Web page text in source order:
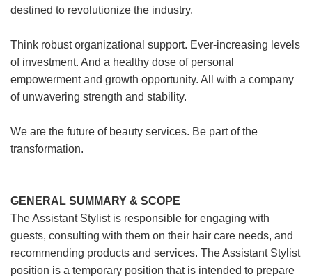
destined to revolutionize the industry.
Think robust organizational support. Ever-increasing levels
of investment. And a healthy dose of personal
empowerment and growth opportunity. All with a company
of unwavering strength and stability.
We are the future of beauty services. Be part of the
transformation.
GENERAL SUMMARY & SCOPE
The Assistant Stylist is responsible for engaging with
guests, consulting with them on their hair care needs, and
recommending products and services. The Assistant Stylist
position is a temporary position that is intended to prepare